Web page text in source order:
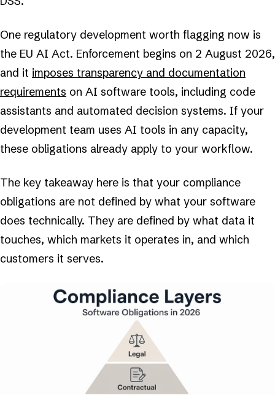
One regulatory development worth flagging now is
the EU AI Act. Enforcement begins on 2 August 2026,
and it imposes transparency and documentation
requirements on AI software tools, including code
assistants and automated decision systems. If your
development team uses AI tools in any capacity,
these obligations already apply to your workflow.
The key takeaway here is that your compliance
obligations are not defined by what your software
does technically. They are defined by what data it
touches, which markets it operates in, and which
customers it serves.